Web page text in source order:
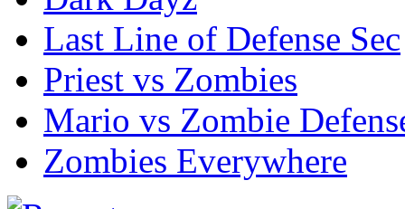
Last Line of Defense Sec
Priest vs Zombies
Mario vs Zombie
Zombies Everywhere